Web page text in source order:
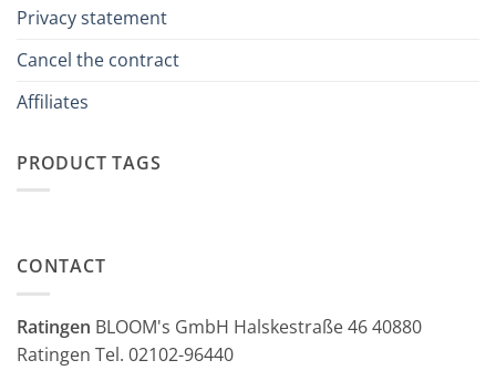
Privacy statement
Cancel the contract
Affiliates
PRODUCT TAGS
CONTACT
Ratingen BLOOM's GmbH Halskestraße 46 40880
Ratingen Tel. 02102-96440